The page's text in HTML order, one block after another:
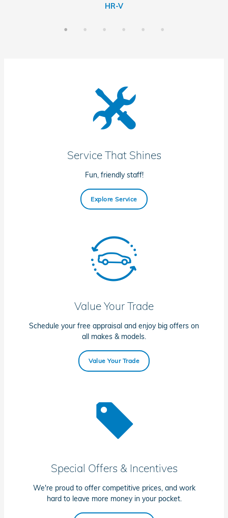
HR-V
CR-V
CR-V Hybrid
Passport
Pilot
Prologue
Service That Shines
Fun, friendly staff!
Explore Service
Value Your Trade
Schedule your free appraisal and enjoy big offers on
all makes & models.
Value Your Trade
Special Offers & Incentives
We're proud to offer competitive prices, and work
hard to leave more money in your pocket.